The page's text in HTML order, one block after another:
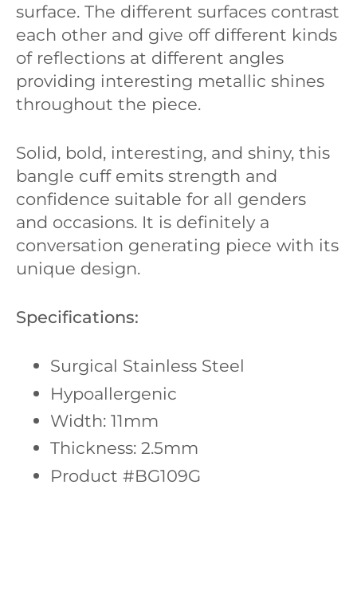
surface. The different surfaces contrast
each other and give off different kinds
of reflections at different angles
providing interesting metallic shines
throughout the piece.
Solid, bold, interesting, and shiny, this
bangle cuff emits strength and
confidence suitable for all genders
and occasions. It is definitely a
conversation generating piece with its
unique design.
Specifications:
Surgical Stainless Steel
Hypoallergenic
Width: 11mm
Thickness: 2.5mm
Product #BG109G